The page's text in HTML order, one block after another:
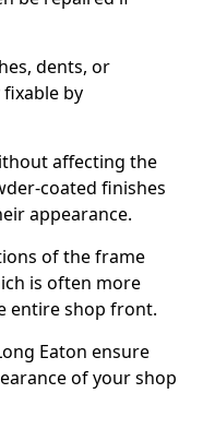
dents, or
by
affecting the
coated finishes
appearance.
of the frame
is often more
entire shop front.
Eaton ensure
of your shop